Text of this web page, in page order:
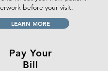
before your visit.
LEARN MORE
Pay Your
Bill